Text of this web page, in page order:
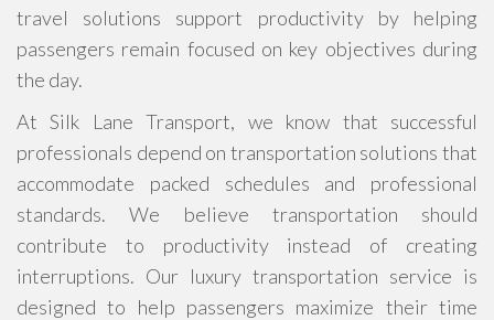
travel solutions support productivity by helping
passengers remain focused on key objectives during
the day.
At Silk Lane Transport, we know that successful
professionals depend on transportation solutions that
accommodate packed schedules and professional
standards. We believe transportation should
contribute to productivity instead of creating
interruptions. Our luxury transportation service is
designed to help passengers maximize their time